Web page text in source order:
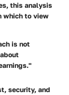
this analysis
which to view
is not
security, and